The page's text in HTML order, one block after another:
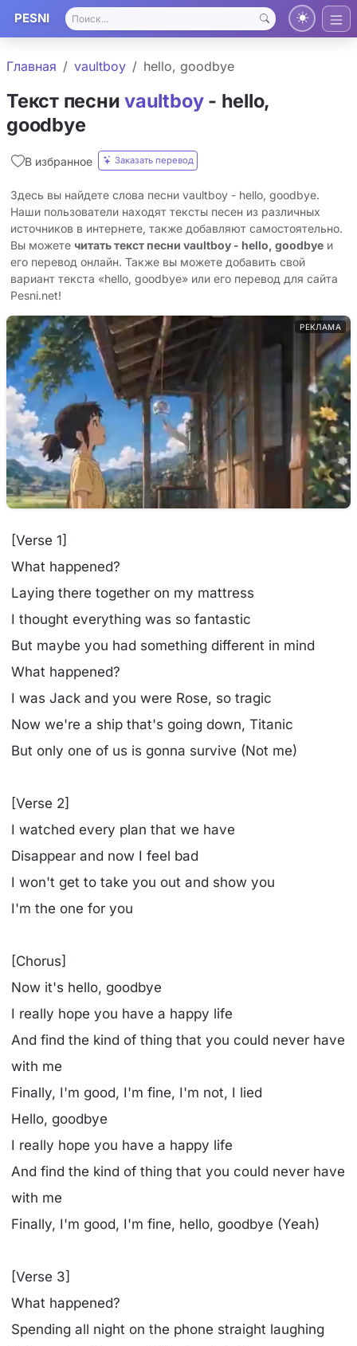
PESNI
Главная ​vaultboy ​hello, goodbye
Текст песни​vaultboy- ​hello,
goodbye
В избранное Заказать перевод
Здесь вы найдете слова песни ​vaultboy - ​hello, goodbye.
Наши пользователи находят тексты песен из различных
источников в интернете, также добавляют самостоятельно.
Вы можете читать текст песни ​vaultboy - ​hello, goodbye и
его перевод онлайн. Также вы можете добавить свой
вариант текста «​hello, goodbye» или его перевод для сайта
Pesni.net!
РЕКЛАМА
[Verse 1]
What happened?
Laying there together on my mattress
I thought everything was so fantastic
But maybe you had something different in mind
What happened?
I was Jack and you were Rose, so tragic
Now we're a ship that's going down, Titanic
But only one of us is gonna survive (Not me)
[Verse 2]
I watched every plan that we have
Disappear and now I feel bad
I won't get to take you out and show you
I'm the one for you
[Chorus]
Now it's hello, goodbye
I really hope you have a happy life
And find the kind of thing that you could never havе
with me
Finally, I'm good, I'm fine, I'm not, I lied
Hеllo, goodbye
I really hope you have a happy life
And find the kind of thing that you could never have
with me
Finally, I'm good, I'm fine, hello, goodbye (Yeah)
[Verse 3]
What happened?
Spending all night on the phone straight laughing